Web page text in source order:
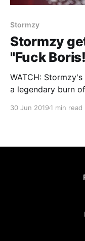
Stormzy
Stormzy
"Fuck
WATCH:
a legendary burn
30 Jun 2019 1 min read